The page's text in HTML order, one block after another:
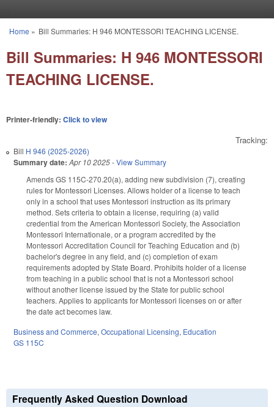
You are here
Home » Bill Summaries: H 946 MONTESSORI TEACHING LICENSE.
Bill Summaries: H 946 MONTESSORI
TEACHING LICENSE.
Printer-friendly: Click to view
Tracking:
Bill H 946 (2025-2026)
Summary date: Apr 10 2025-View Summary
Amends GS 115C-270.20(a), adding new subdivision (7), creating
rules for Montessori Licenses. Allows holder of a license to teach
only in a school that uses Montessori instruction as its primary
method. Sets criteria to obtain a license, requiring (a) valid
credential from the American Montessori Society, the Association
Montessori Internationale, or a program accredited by the
Montessori Accreditation Council for Teaching Education and (b)
bachelor's degree in any field, and (c) completion of exam
requirements adopted by State Board. Prohibits holder of a license
from teaching in a public school that is not a Montessori school
without another license issued by the State for public school
teachers. Applies to applicants for Montessori licenses on or after
the date act becomes law.
Business and Commerce, Occupational Licensing, Education
GS 115C
Frequently Asked Question Download